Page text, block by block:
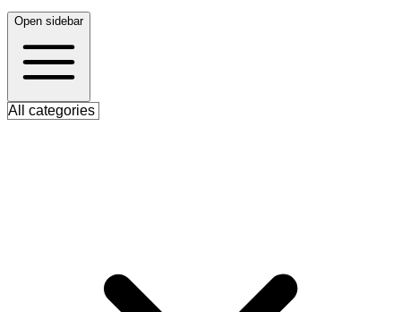
Open sidebar